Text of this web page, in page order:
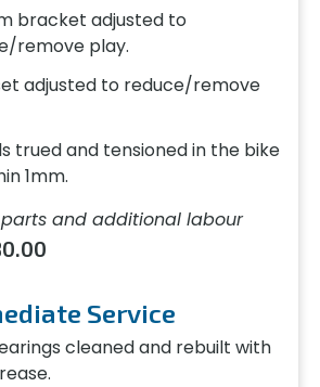
bracket adjusted to
remove play.
adjusted to reduce/remove
trued and tensioned in the bike
1mm.
parts and additional labour
Service
cleaned and rebuilt with